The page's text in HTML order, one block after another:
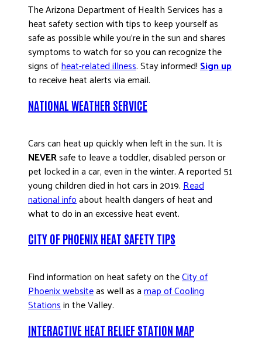
The Arizona Department of Health Services has a
heat safety section with tips to keep yourself as
safe as possible while you’re in the sun and shares
symptoms to watch for so you can recognize the
signs ofheat-related illness. Stay informed!Sign up
to receive heat alerts via email.
NATIONAL WEATHER SERVICE
Cars can heat up quickly when left in the sun. It is
NEVERsafe to leave a toddler, disabled person or
pet locked in a car, even in the winter. A reported 51
young children died in hot cars in 2019.Read
national infoabout health dangers of heat and
what to do in an excessive heat event.
CITY OF PHOENIX HEAT SAFETY TIPS
Find information on heat safety on theCity of
Phoenix websiteas well as amap of Cooling
Stationsin the Valley.
INTERACTIVE HEAT RELIEF STATION MAP